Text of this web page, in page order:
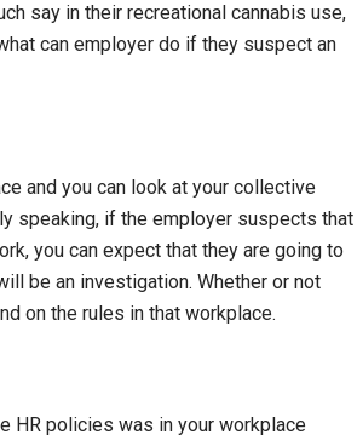
say in their recreational cannabis use,
can employer do if they suspect an
and you can look at your collective
speaking, if the employer suspects that
you can expect that they are going to
be an investigation. Whether or not
on the rules in that workplace.
HR policies was in your workplace